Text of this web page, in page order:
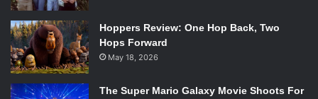
Hoppers Review: One Hop Back, Two
Hops Forward
May 18, 2026
The Super Mario Galaxy Movie Shoots For